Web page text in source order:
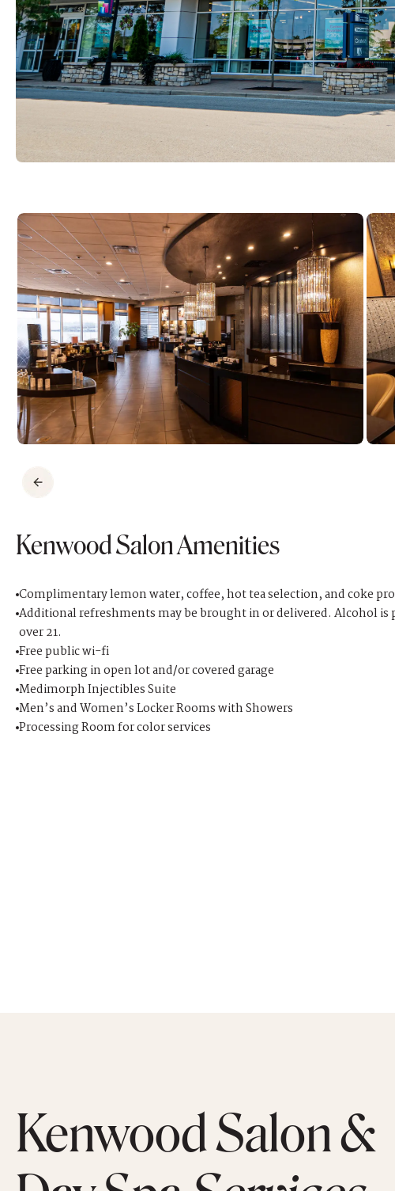
Kenwood Salon Amenities
Complimentary lemon water, coffee, hot tea selection, and coke
Additional refreshments may be brought in or delivered. Alcohol is
over 21.
Free public wi-fi
Free parking in open lot and/or covered garage
Medimorph Injectibles Suite
Men’s and Women’s Locker Rooms with Showers
Processing Room for color services
Kenwood Salon &